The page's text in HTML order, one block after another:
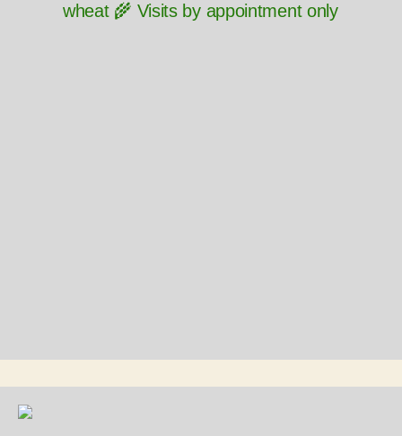
wheat 🌾 Visits by appointment only